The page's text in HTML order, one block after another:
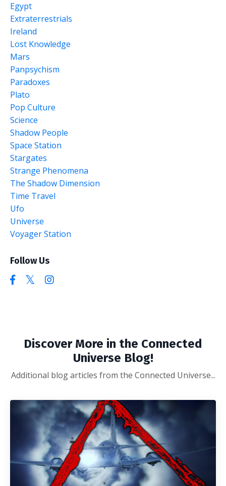
Egypt
Extraterrestrials
Ireland
Lost Knowledge
Mars
Panpsychism
Paradoxes
Plato
Pop Culture
Science
Shadow People
Space Station
Stargates
Strange Phenomena
The Shadow Dimension
Time Travel
Ufo
Universe
Voyager Station
Follow Us
Discover More in the Connected
Universe Blog!
Additional blog articles from the Connected Universe...